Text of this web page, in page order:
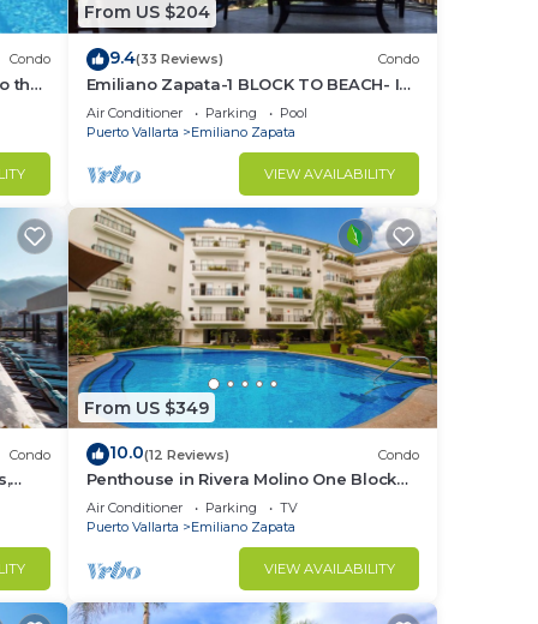
Condo
the
From US $204
9.4(33 Reviews) Condo
Emiliano Zapata-1 BLOCK TO BEACH- IN
THE HEART OF THE ROMANTIC ZONE!
Air Conditioner Parking
Pool
Puerto Vallarta
Emiliano Zapata
VIEW AVAILABILITY
Condo
From US $349
10.0(12 Reviews) Condo
Penthouse in Rivera Molino One Block
from the Beach 3BD Penthouse for rent
in Ol
Air Conditioner Parking
TV
Puerto Vallarta
Emiliano Zapata
VIEW AVAILABILITY